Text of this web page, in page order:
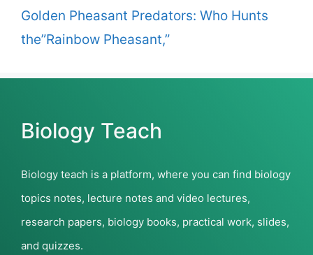
Golden Pheasant Predators: Who Hunts
the”Rainbow Pheasant,”
Biology Teach
Biology teach is a platform, where you can find biology
topics notes, lecture notes and video lectures,
research papers, biology books, practical work, slides,
and quizzes.